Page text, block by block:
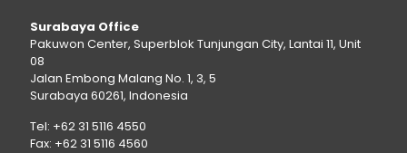
Surabaya Office
Pakuwon Center, Superblok Tunjungan City, Lantai 11, Unit
08
Jalan Embong Malang No. 1, 3, 5
Surabaya 60261, Indonesia
Tel: +62 31 5116 4550
Fax: +62 31 5116 4560